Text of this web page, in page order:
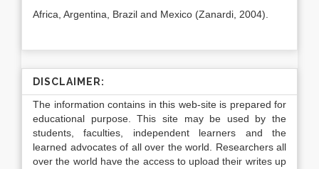
Africa, Argentina, Brazil and Mexico (Zanardi, 2004).
DISCLAIMER:
The information contains in this web-site is prepared for
educational purpose. This site may be used by the
students, faculties, independent learners and the
learned advocates of all over the world. Researchers all
over the world have the access to upload their writes up